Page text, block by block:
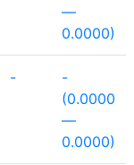
—
0.0000)
-
-
(0.0000
—
0.0000)